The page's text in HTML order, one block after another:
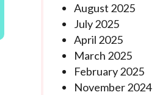
August 2025
July 2025
April 2025
March 2025
February 2025
November 2024